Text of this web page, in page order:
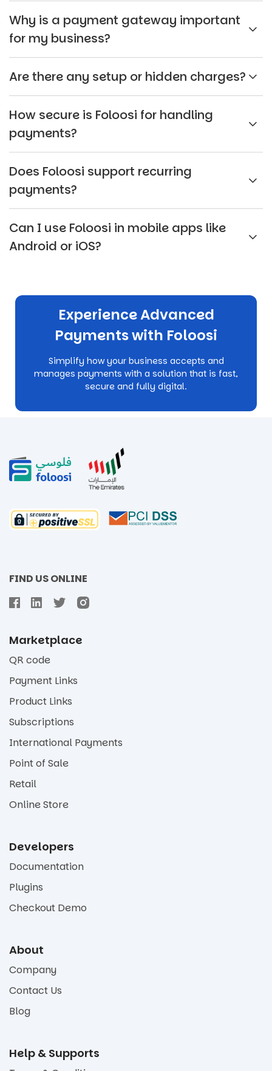
Why is a payment gateway important
for my business?
Are there any setup or hidden charges?
How secure is Foloosi for handling
payments?
Does Foloosi support recurring
payments?
Can I use Foloosi in mobile apps like
Android or iOS?
Experience Advanced
Payments with Foloosi
Simplify how your business accepts and
manages payments with a solution that is fast,
secure and fully digital.
FIND US ONLINE
Marketplace
QR code
Payment Links
Product Links
Subscriptions
International Payments
Point of Sale
Retail
Online Store
Developers
Documentation
Plugins
Checkout Demo
About
Company
Contact Us
Blog
Help & Supports